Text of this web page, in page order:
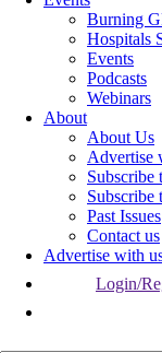
Burning
Hospitals
Events
Podcasts
Webinars
About
About Us
Advertise
Subscribe
Subscribe
Past Issues
Contact us
Advertise with
Login/